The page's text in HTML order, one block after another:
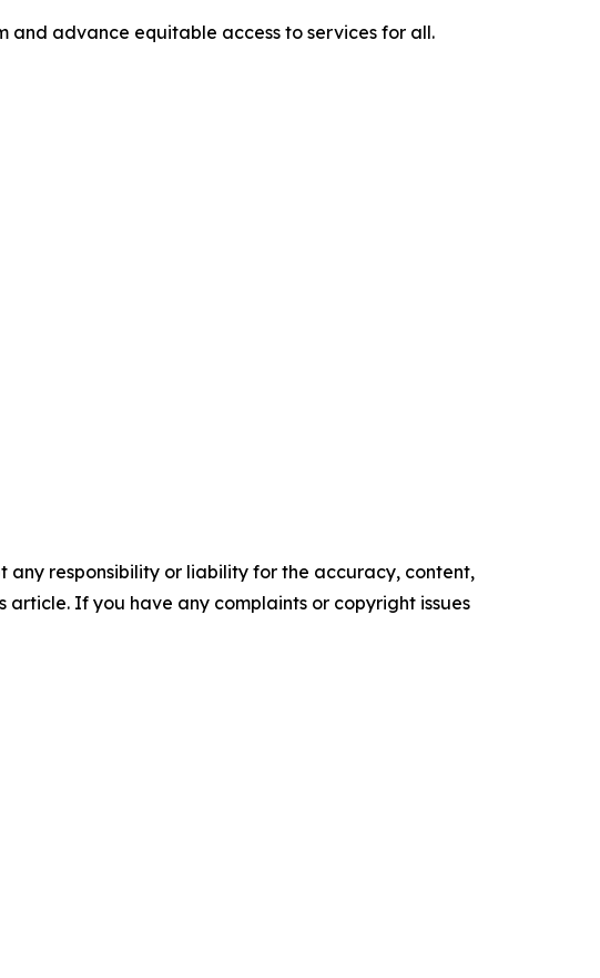
and advance equitable access to services for all.
any responsibility or liability for the accuracy, content,
If you have any complaints or copyright issues